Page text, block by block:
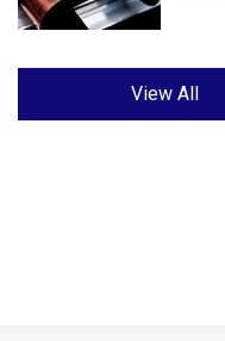
View All